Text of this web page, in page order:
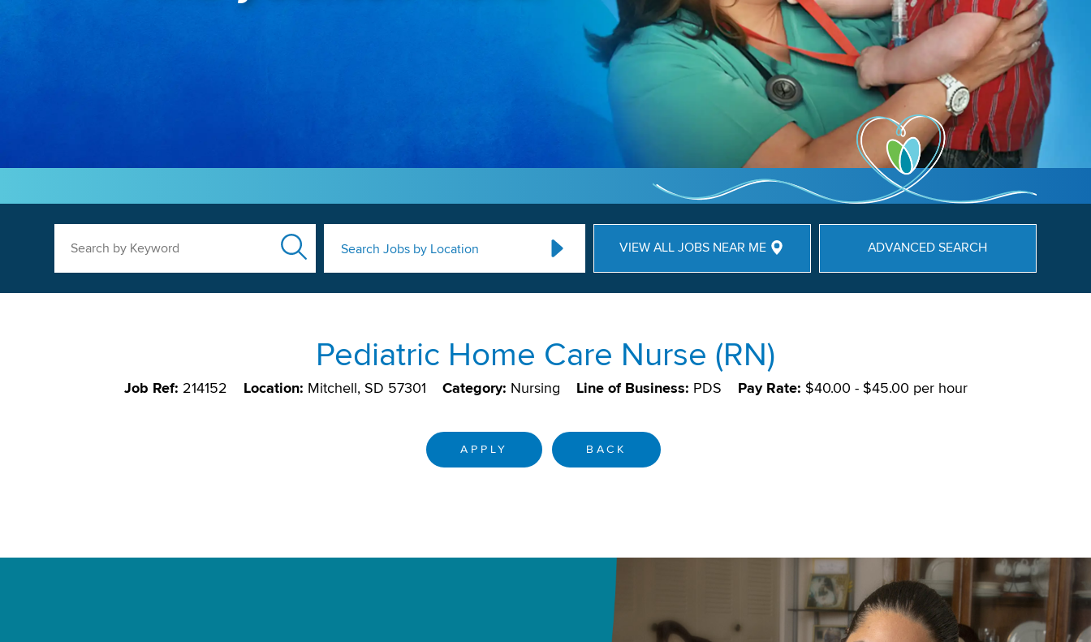
Search Jobs by Location VIEW ALL JOBS NEAR ME ADVANCED SEARCH
Pediatric Home Care Nurse (RN)
Job Ref: 214152 Location: Mitchell, SD 57301 Category: Nursing Line of Business: PDS Pay Rate: $40.00 - $45.00 per hour
APPLY BACK